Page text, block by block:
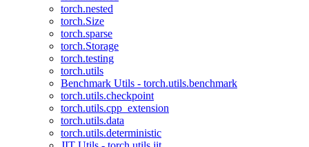
torch.nested
torch.Size
torch.sparse
torch.Storage
torch.testing
torch.utils
Benchmark Utils - torch.utils.benchmark
torch.utils.checkpoint
torch.utils.cpp_extension
torch.utils.data
torch.utils.deterministic